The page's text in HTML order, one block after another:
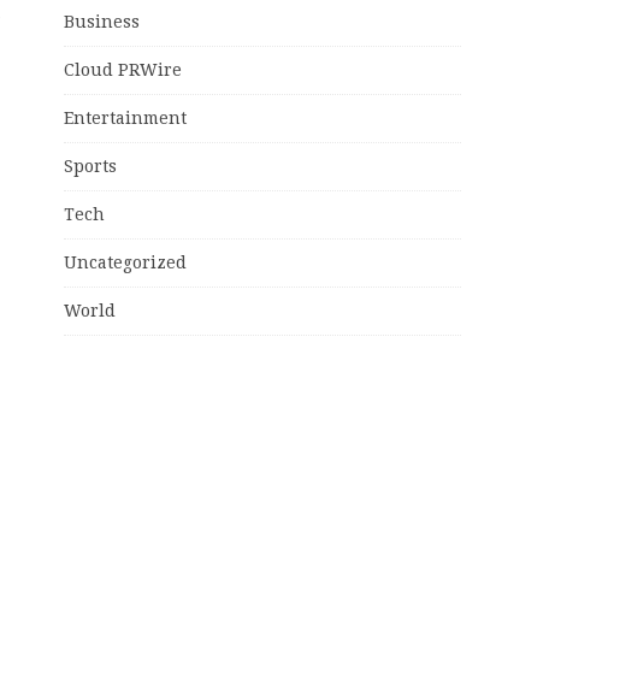
Business
Cloud PRWire
Entertainment
Sports
Tech
Uncategorized
World